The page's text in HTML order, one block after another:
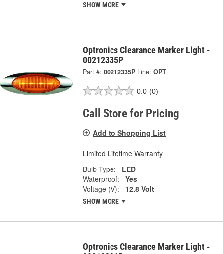
SHOW MORE
Optronics Clearance Marker Light -
00212335P
Part #: 00212335P Line: OPT
0.0 (0)
Call Store for Pricing
Add to Shopping List
Limited Lifetime Warranty
Bulb Type:
LED
Waterproof:
Yes
Voltage (V):
12.8 Volt
SHOW MORE
Optronics Clearance Marker Light -